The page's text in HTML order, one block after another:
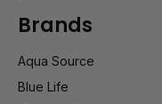
Brands
Aqua Source
Blue Life